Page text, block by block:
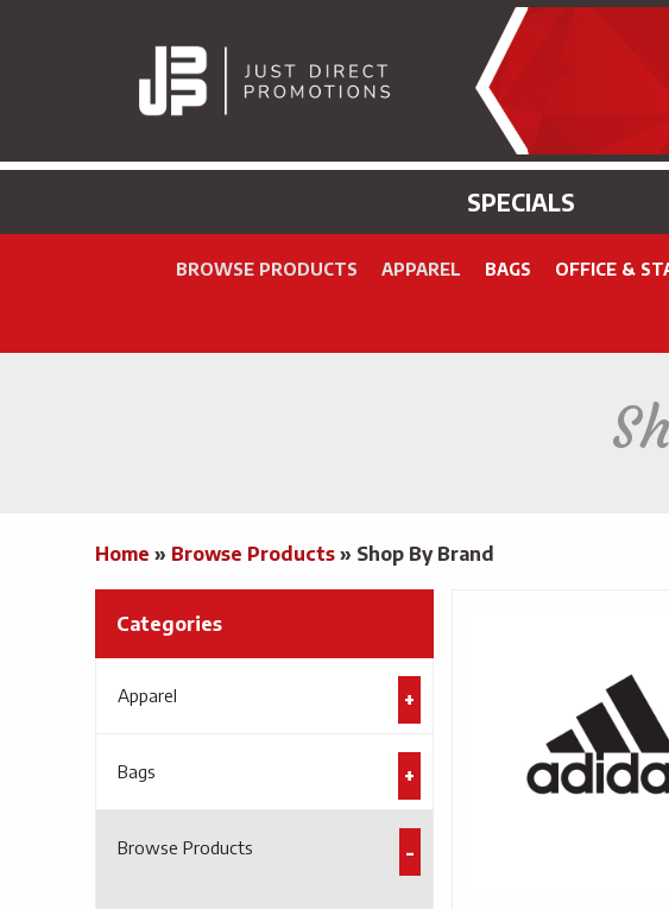
SPECIALS
BROWSE PRODUCTS APPAREL BAGS OFFICE &
Home » Browse Products» Shop By Brand
Categories
Apparel
Bags
Browse Products